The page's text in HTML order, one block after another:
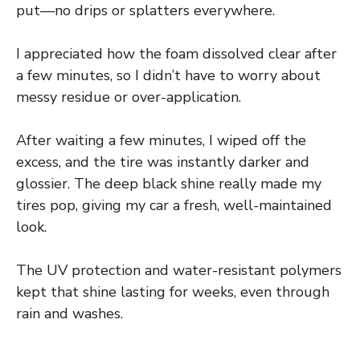
put—no drips or splatters everywhere.
I appreciated how the foam dissolved clear after
a few minutes, so I didn’t have to worry about
messy residue or over-application.
After waiting a few minutes, I wiped off the
excess, and the tire was instantly darker and
glossier. The deep black shine really made my
tires pop, giving my car a fresh, well-maintained
look.
The UV protection and water-resistant polymers
kept that shine lasting for weeks, even through
rain and washes.